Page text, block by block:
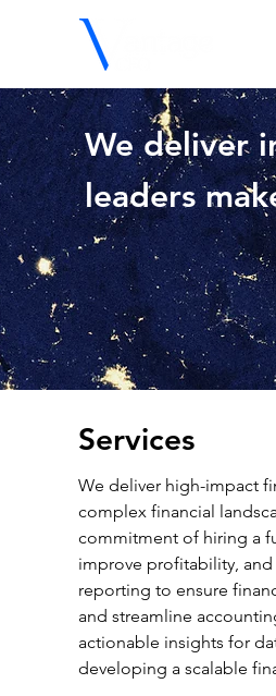
We deliver
leaders
Services
We deliver high-impact
complex financial
commitment of hiring a
improve profitability,
reporting to ensure
and streamline
actionable insights for
developing a scalable